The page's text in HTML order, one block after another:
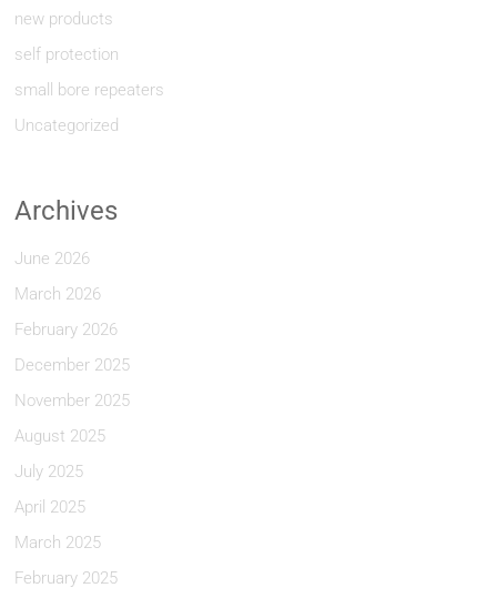
new products
self protection
small bore repeaters
Uncategorized
Archives
June 2026
March 2026
February 2026
December 2025
November 2025
August 2025
July 2025
April 2025
March 2025
February 2025